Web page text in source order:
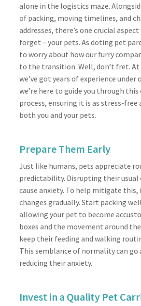
alone in the logistics maze.
of packing, moving timelines, and
addresses, there’s one crucial
forget – your pets. As doting pet
to worry about how our furry
to the transition. Well, don’t fret. At
we’ve got years of experience under
we’re here to guide you through
process, ensuring it is as stress-free
both you and your pets.
Prepare Them Early
Just like humans, pets appreciate
predictability. Disrupting their usual
cause anxiety. To help mitigate this,
changes gradually. Start packing
allowing your pet to become
boxes and the movement around
keep their feeding and walking
This semblance of normality can go
reducing their anxiety.
Invest in a Quality Pet